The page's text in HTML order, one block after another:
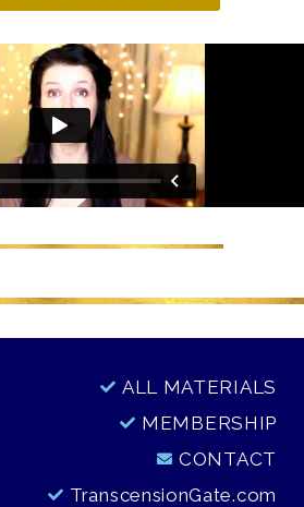
ALL MATERIALS
MEMBERSHIP
CONTACT
TranscensionGate.com